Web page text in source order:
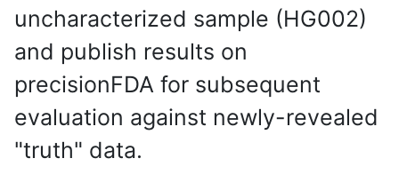
uncharacterized sample (HG002)
and publish results on
precisionFDA for subsequent
evaluation against newly-revealed
"truth" data.